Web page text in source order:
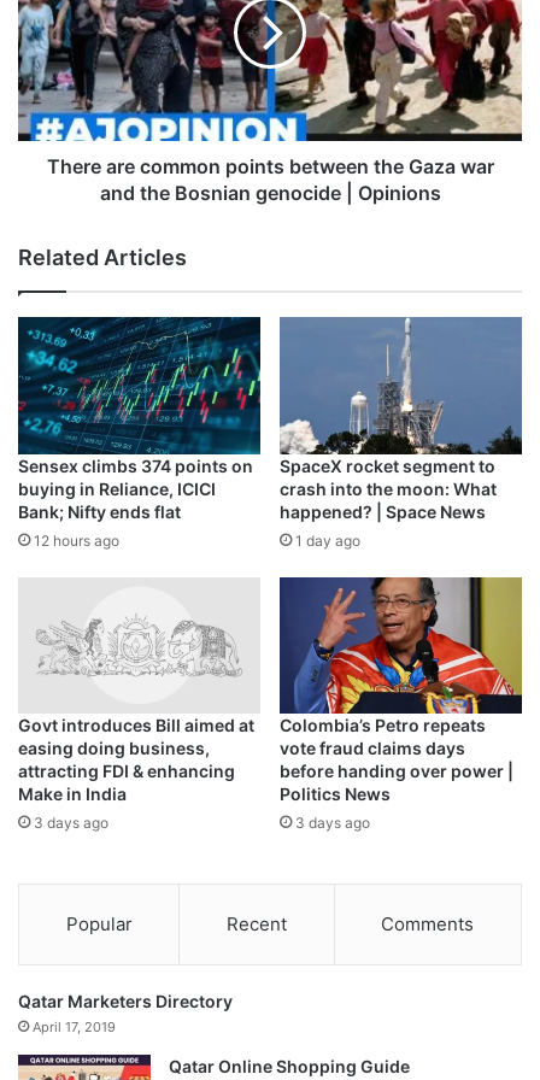
for Pakistani journalists and the
absence of a visa policy for
Pakistan fans for the ongoing
World Cup 2023.
The PCB has also filed a complaint
— PCB Media
(@TheRealPCBMedia)
October 17,
2023
The team is now back in the southern part of India, where
they will play their remaining seven matches and will hope
to garner similar support to their two wins in Hyderabad.
when Shafique and Rizwan
scored centuries in Pakistan’s record run chase of 345-4
against Sri Lanka.
“Win or lose is part of the game,” said Rizwan, who has
scored 248 in three innings.
“We have lost to India, but if you see we had also won two
matches. We have to match our skills with our game
Pakistan’s bowling ‘lacks
discipline’
Azam, the number-one-ranked batter in one-day-
international (ODI) cricket, is yet to get his momentum in
points
between
the
Gaza
war
and
Opinions
There are common points between the Gaza war
and the Bosnian genocide | Opinions
Related Articles
Sensex climbs 374 points on
buying in Reliance, ICICI
Bank; Nifty ends flat
12 hours ago
SpaceX rocket segment to
crash into the moon: What
happened? | Space News
1 day ago
Govt introduces Bill aimed at
easing doing business,
attracting FDI & enhancing
Make in India
3 days ago
Colombia’s Petro repeats
vote fraud claims days
before handing over power |
Politics News
3 days ago
Popular Recent Comments
Qatar Marketers Directory
April 17, 2019
Qatar Online Shopping Guide